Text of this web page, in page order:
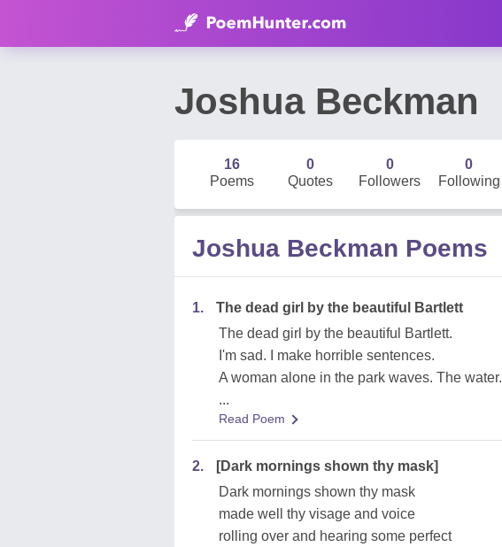
Joshua Beckman
16
Poems
0
Quotes
0
Followers
0
Following
Joshua Beckman Poems
1.
The dead girl by the beautiful Bartlett
The dead girl by the beautiful Bartlett.
I'm sad. I make horrible sentences.
A woman alone in the park waves. The water.
...
Read Poem
2.
[Dark mornings shown thy mask]
Dark mornings shown thy mask
made well thy visage and voice
rolling over and hearing some perfect